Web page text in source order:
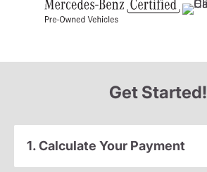
Get Started!
1. Calculate Your Payment